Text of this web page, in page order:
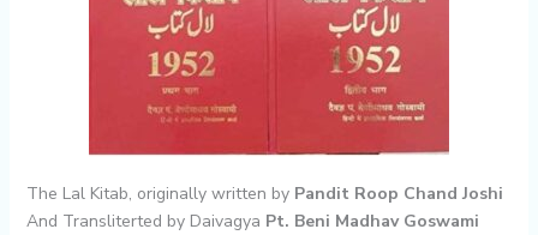
The Lal Kitab, originally written by Pandit Roop Chand Joshi
And Transliterted by Daivagya Pt. Beni Madhav Goswami